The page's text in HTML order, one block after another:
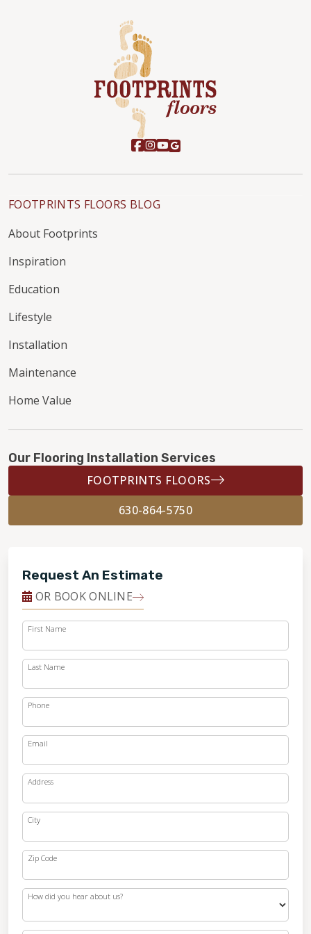
FOOTPRINTS FLOORS BLOG
About Footprints
Inspiration
Education
Lifestyle
Installation
Maintenance
Home Value
Our Flooring Installation Services
FOOTPRINTS FLOORS
630-864-5750
Request An Estimate
OR BOOK ONLINE
First Name
Last Name
Phone
Email
Address
City
Zip Code
How did you hear about us?